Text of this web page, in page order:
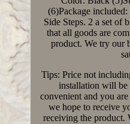
(6)Package
Side Steps. 2 a set of
that all goods are
product. We try our
Tips: Price not
installation will be
convenient and you
we hope to receive
receiving the product.